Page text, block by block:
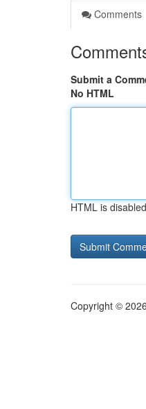
Comments
Submit a
No HTML
HTML is disabled
Copyright ©